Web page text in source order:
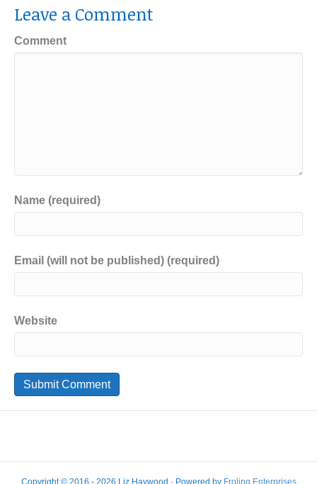
Leave a Comment
Comment
Name (required)
Email (will not be published) (required)
Website
Copyright © 2016 - 2026 Liz Haywood · Powered by Froling Enterprises